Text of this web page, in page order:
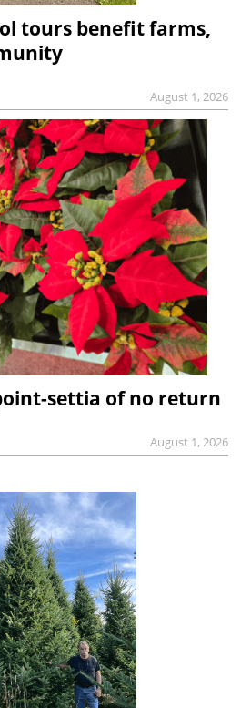
tours benefit farms,
August 1, 2026
settia of no return
August 1, 2026